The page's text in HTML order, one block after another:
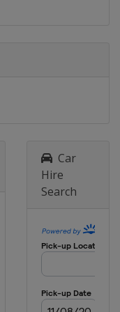
Race
Wallonne
Liège
de
Car
Hire
Search